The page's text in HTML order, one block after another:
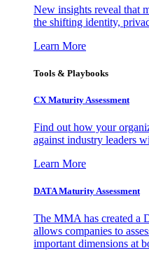
New insights reveal that
the shifting identity,
Learn More
Tools & Playbooks
CX Maturity Assessment
Find out how your
against industry leaders
Learn More
DATA Maturity Assessment
The MMA has created a
allows companies to
important dimensions at